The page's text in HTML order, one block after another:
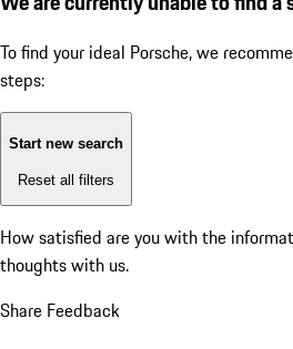
To find your ideal Porsche, we
steps:
Start new search
Reset all filters
How satisfied are you with the
thoughts with us.
Share Feedback